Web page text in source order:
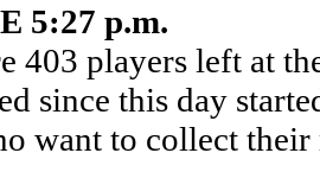
5:27 p.m.
403 players left at
since this day
want to collect their